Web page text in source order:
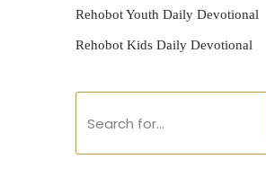
Rehobot Youth Daily Devotional
Rehobot Kids Daily Devotional